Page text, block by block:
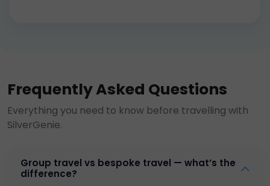
Frequently Asked Questions
Everything you need to know before travelling with
SilverGenie.
Group travel vs bespoke travel — what’s the
difference?